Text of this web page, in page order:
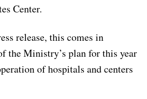
Center.
release, this comes in
the Ministry’s plan for this year
of hospitals and centers